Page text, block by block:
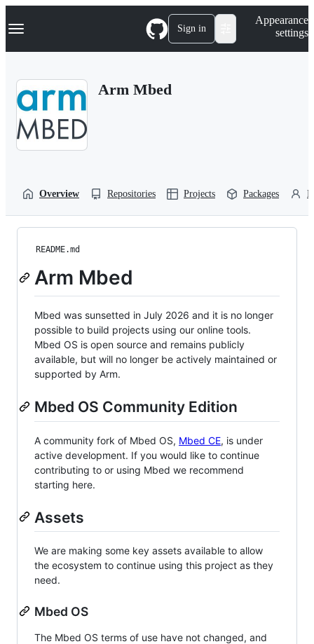
k
p
Navigation Menu Sign in
Appearance
settings
Arm Mbed
Overview Repositories Projects Packages
README.md
Arm Mbed
Mbed was sunsetted in July 2026 and it is no longer
possible to build projects using our online tools.
Mbed OS is open source and remains publicly
available, but will no longer be actively maintained or
supported by Arm.
Mbed OS Community Edition
A community fork of Mbed OS, Mbed CE, is under
active development. If you would like to continue
contributing to or using Mbed we recommend
starting here.
Assets
We are making some key assets available to allow
the ecosystem to continue using this project as they
need.
Mbed OS
The Mbed OS terms of use have not changed, and